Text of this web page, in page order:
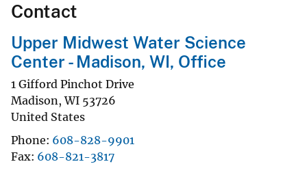
Contact
Upper Midwest Water Science
Center - Madison, WI, Office
1 Gifford Pinchot Drive
Madison,WI 53726
United States
Phone 608-828-9901
Fax 608-821-3817